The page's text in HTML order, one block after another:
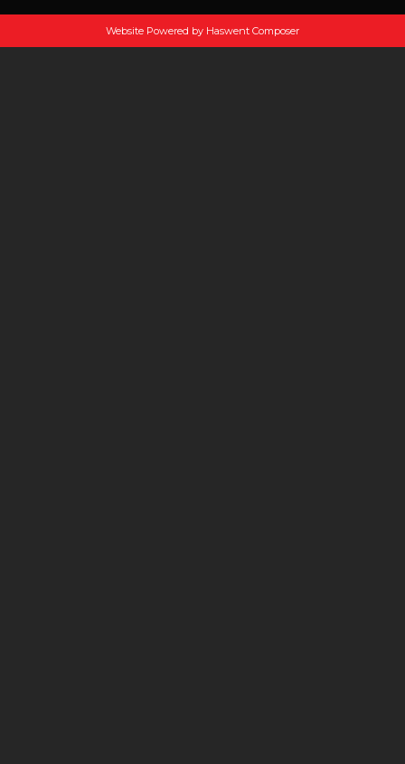
Website Powered by Haswent Composer